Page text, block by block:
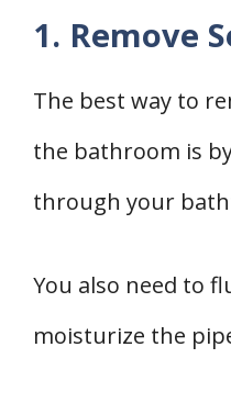
1. Remove
The best way to
the bathroom is
through your
You also need to
moisturize the